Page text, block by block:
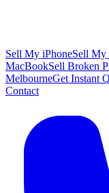
Sell My iPhoneSell My
MacBookSell Broken
MelbourneGet Instant
Contact